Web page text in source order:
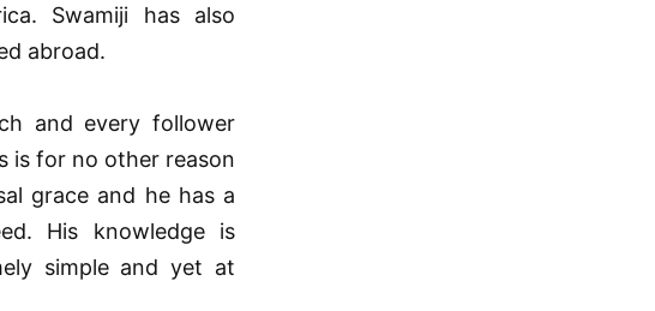
Swamiji has also
abroad.
and every follower
is for no other reason
grace and he has a
His knowledge is
simple and yet at